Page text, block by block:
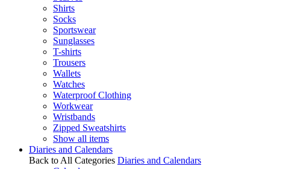
Shirts
Socks
Sportswear
Sunglasses
T-shirts
Trousers
Wallets
Watches
Waterproof Clothing
Workwear
Wristbands
Zipped Sweatshirts
Show all items
Diaries and Calendars
Back to All Categories Diaries and Calendars